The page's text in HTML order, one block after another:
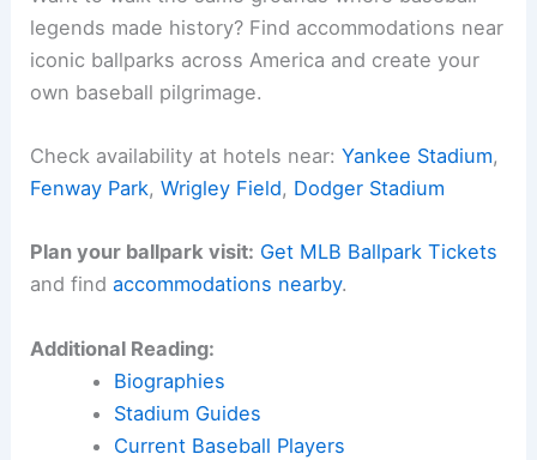
legends made history? Find accommodations near
iconic ballparks across America and create your
own baseball pilgrimage.
Check availability at hotels near:Yankee Stadium,
Fenway Park,Wrigley Field, Dodger Stadium
Plan your ballpark visit: Get MLB Ballpark Tickets
and findaccommodations nearby.
Additional Reading:
Biographies
Stadium Guides
Current Baseball Players